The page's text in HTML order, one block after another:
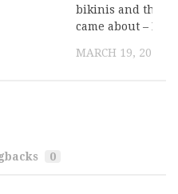
bikinis and
came about – Part
MARCH 19, 2014
0